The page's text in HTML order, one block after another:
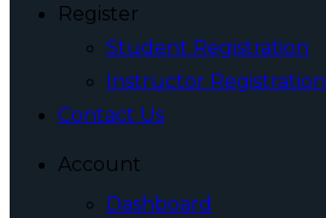
Register
Student Registration
Instructor Registration
Contact Us
Account
Dashboard